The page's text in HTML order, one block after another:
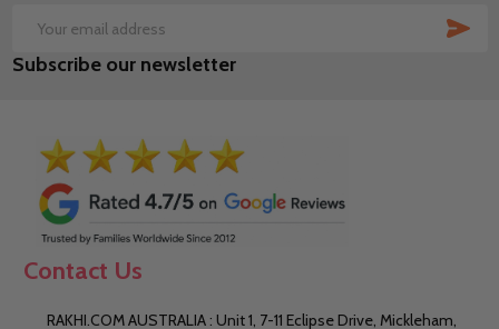
Email
Address
Subscribe our newsletter
Contact Us
RAKHI.COM AUSTRALIA : Unit 1, 7-11 Eclipse Drive, Mickleham,